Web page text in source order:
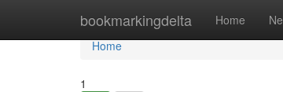
bookmarkingdelta Home
Home
Home
1